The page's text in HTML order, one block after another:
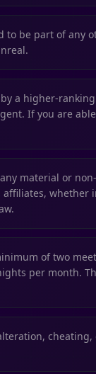
be part of any
a higher-
If you are
material or
whether
of two
per month.